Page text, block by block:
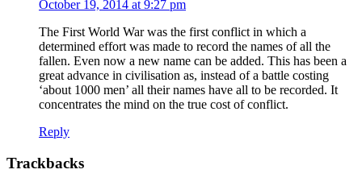
October 19, 2014 at 9:27 pm
The First World War was the first conflict in which a
determined effort was made to record the names of all the
fallen. Even now a new name can be added. This has been a
great advance in civilisation as, instead of a battle costing
‘about 1000 men’ all their names have all to be recorded. It
concentrates the mind on the true cost of conflict.
Reply
Trackbacks